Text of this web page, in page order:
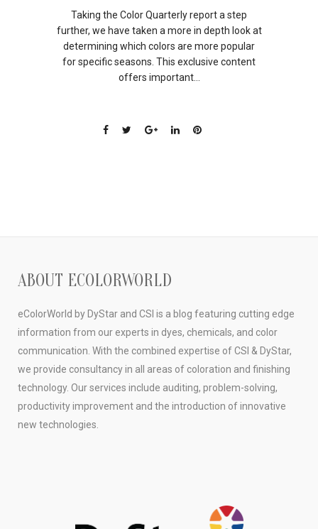
Taking the Color Quarterly report a step
further, we have taken a more in depth look at
determining which colors are more popular
for specific seasons. This exclusive content
offers important...
ABOUT ECOLORWORLD
eColorWorld by DyStar and CSI is a blog featuring cutting edge
information from our experts in dyes, chemicals, and color
communication. With the combined expertise of CSI & DyStar,
we provide consultancy in all areas of coloration and finishing
technology. Our services include auditing, problem-solving,
productivity improvement and the introduction of innovative
new technologies.